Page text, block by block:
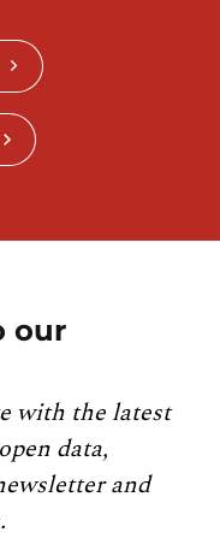
our
with the latest
data,
and